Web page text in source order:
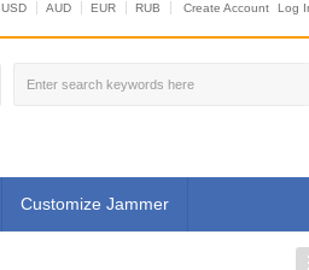
USD AUD EUR RUB Create Account Log
Customize Jammer